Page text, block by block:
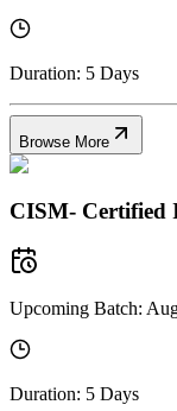
Duration: 5 Days
Browse More
CISM- Certified
Upcoming Batch:
Duration: 5 Days